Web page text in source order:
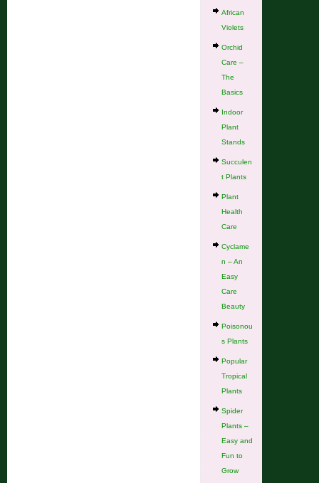
African
Violets
Orchid
Care –
The
Basics
Indoor
Plant
Stands
Succulen
t Plants
Plant
Health
Care
Cyclame
n – An
Easy
Care
Beauty
Poisonou
s Plants
Popular
Tropical
Plants
Spider
Plants –
Easy and
Fun to
Grow